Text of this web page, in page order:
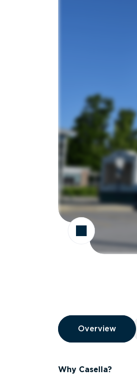
Overview
Overview
Overview
Why Casella?